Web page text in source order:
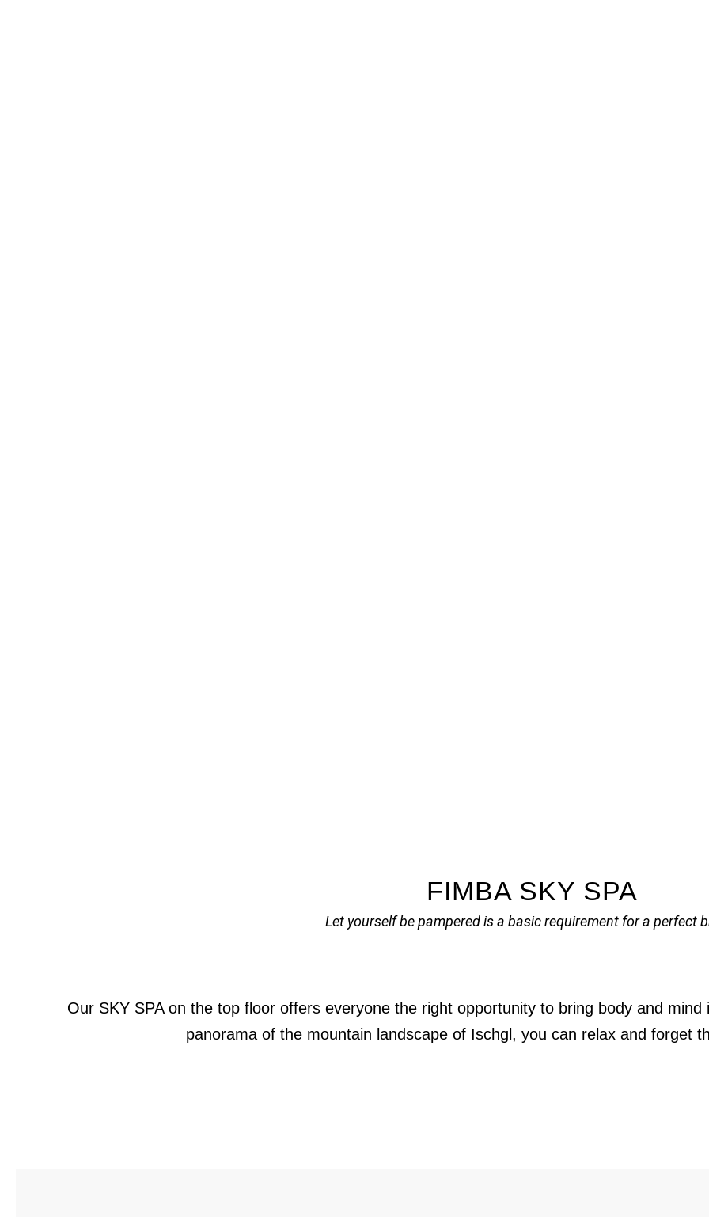
FIMBA SKY SPA
Let yourself be pampered is a basic requirement for a perfect
Our SKY SPA on the top floor offers everyone the right opportunity to bring body and
panorama of the mountain landscape of Ischgl, you can relax and forget